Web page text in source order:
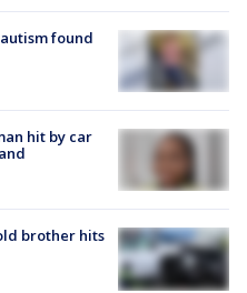
found
hit by car
brother hits